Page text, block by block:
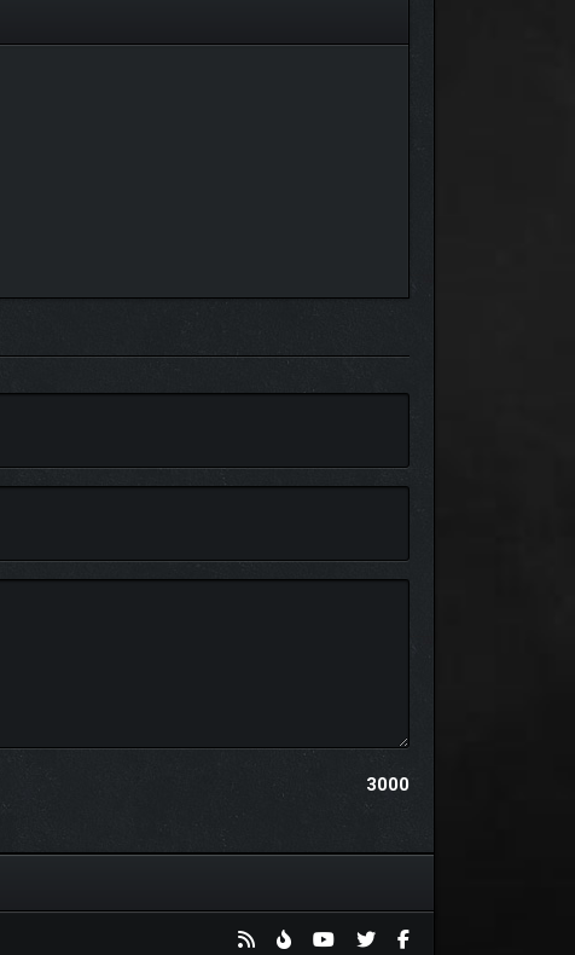
abyss, this lone inhabitant lingers, watching
3000